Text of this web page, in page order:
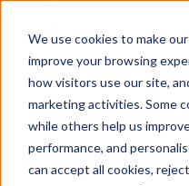
We use cookies to make
improve your browsing
how visitors use our site,
marketing activities. Some
while others help us
performance, and
can accept all cookies,